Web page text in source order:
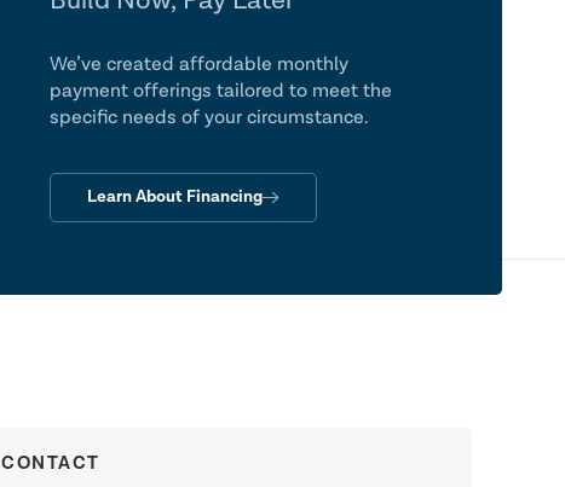
We’ve created affordable monthly
payment offerings tailored to meet the
specific needs of your circumstance.
Learn About Financing
CONTACT